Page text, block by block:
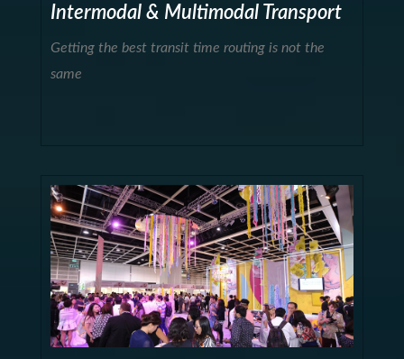
Intermodal & Multimodal Transport
Getting the best transit time routing is not the
same